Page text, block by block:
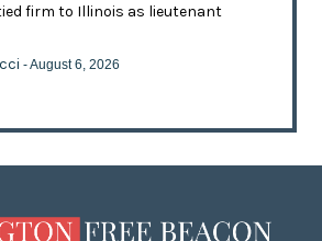
firm to Illinois as lieutenant
- August 6, 2026